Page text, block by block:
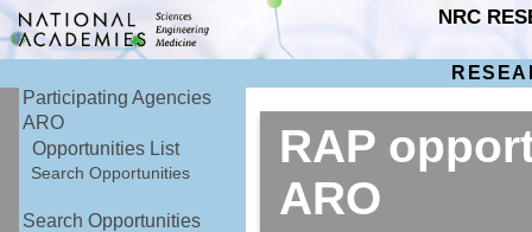
NRC
Participating Agencies
ARO
Opportunities List
Search Opportunities
Search Opportunities
RAP
ARO